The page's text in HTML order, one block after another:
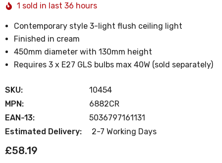
1 sold in last 36 hours
Contemporary style 3-light flush ceiling light
Finished in cream
450mm diameter with 130mm height
Requires 3 x E27 GLS bulbs max 40W (sold separately)
SKU:
10454
MPN:
6882CR
EAN-13:
5036797161131
Estimated Delivery:
2-7 Working Days
£58.19